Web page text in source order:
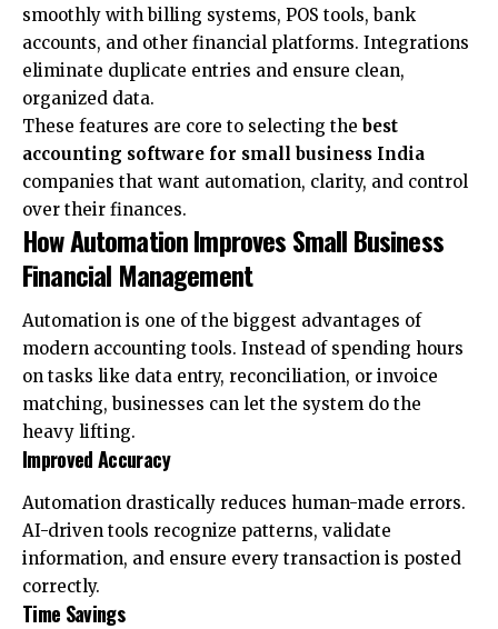
smoothly with billing systems, POS tools, bank
accounts, and other financial platforms. Integrations
eliminate duplicate entries and ensure clean,
organized data.
These features are core to selecting the best
accounting software for small business India
companies that want automation, clarity, and control
over their finances.
How Automation Improves Small Business
Financial Management
Automation is one of the biggest advantages of
modern accounting tools. Instead of spending hours
on tasks like data entry, reconciliation, or invoice
matching, businesses can let the system do the
heavy lifting.
Improved Accuracy
Automation drastically reduces human-made errors.
AI-driven tools recognize patterns, validate
information, and ensure every transaction is posted
correctly.
Time Savings